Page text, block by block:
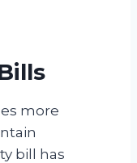
more
bill has